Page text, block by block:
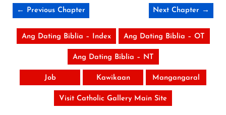
← Previous Chapter Next Chapter →
Ang Dating Biblia – Index Ang Dating Biblia – OT
Ang Dating Biblia – NT
Job Kawikaan Mangangaral
Visit Catholic Gallery Main Site